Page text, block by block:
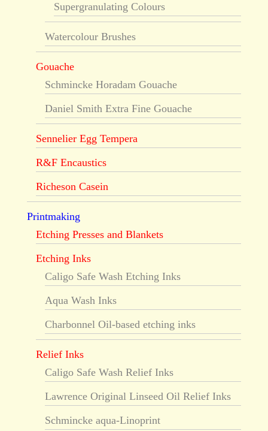
Supergranulating Colours
Watercolour Brushes
Gouache
Schmincke Horadam Gouache
Daniel Smith Extra Fine Gouache
Sennelier Egg Tempera
R&F Encaustics
Richeson Casein
Printmaking
Etching Presses and Blankets
Etching Inks
Caligo Safe Wash Etching Inks
Aqua Wash Inks
Charbonnel Oil-based etching inks
Relief Inks
Caligo Safe Wash Relief Inks
Lawrence Original Linseed Oil Relief Inks
Schmincke aqua-Linoprint